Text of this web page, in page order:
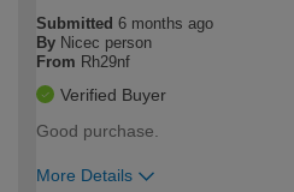
Submitted 6 months ago
By Nicec person
From Rh29nf
Verified Buyer
Good purchase.
More Details